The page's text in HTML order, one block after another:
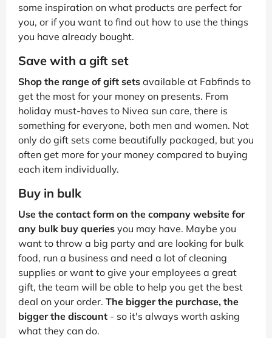
some inspiration on what products are perfect for
you, or if you want to find out how to use the things
you have already bought.
Save with a gift set
Shop the range of gift sets available at Fabfinds to
get the most for your money on presents. From
holiday must-haves to Nivea sun care, there is
something for everyone, both men and women. Not
only do gift sets come beautifully packaged, but you
often get more for your money compared to buying
each item individually.
Buy in bulk
Use the contact form on the company website for
any bulk buy queries you may have. Maybe you
want to throw a big party and are looking for bulk
food, run a business and need a lot of cleaning
supplies or want to give your employees a great
gift, the team will be able to help you get the best
deal on your order. The bigger the purchase, the
bigger the discount - so it's always worth asking
what they can do.